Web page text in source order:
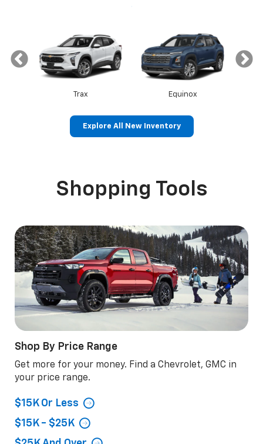
Trax Equinox
Explore All New Inventory
Shopping Tools
Shop By Price Range
Get more for your money. Find a Chevrolet, GMC in
your price range.
$15K Or Less
$15K - $25K